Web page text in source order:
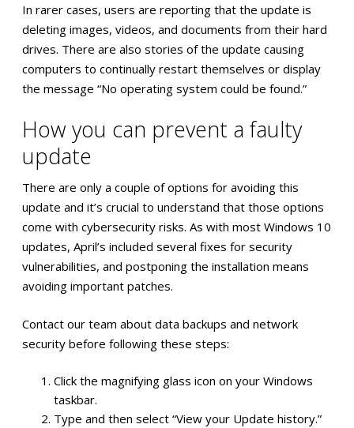
In rarer cases, users are reporting that the update is
deleting images, videos, and documents from their hard
drives. There are also stories of the update causing
computers to continually restart themselves or display
the message “No operating system could be found.”
How you can prevent a faulty
update
There are only a couple of options for avoiding this
update and it’s crucial to understand that those options
come with cybersecurity risks. As with most Windows 10
updates, April’s included several fixes for security
vulnerabilities, and postponing the installation means
avoiding important patches.
Contact our team about data backups and network
security before following these steps:
Click the magnifying glass icon on your Windows
taskbar.
Type and then select “View your Update history.”